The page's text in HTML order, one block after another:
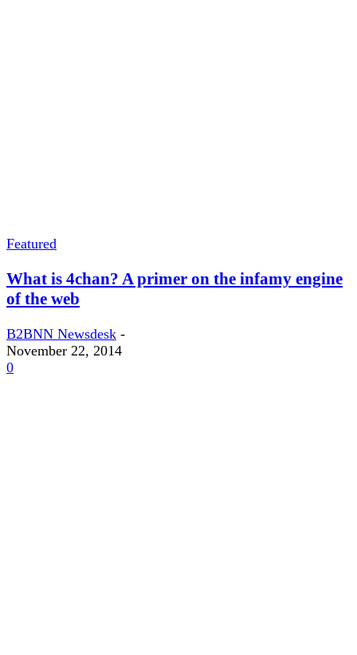
Featured
What is 4chan? A primer on the infamy engine
of the web
B2BNN Newsdesk -
November 22, 2014
0